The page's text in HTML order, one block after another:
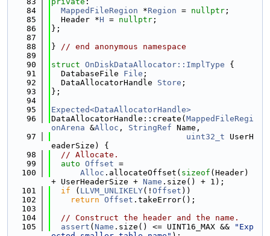
   84
MappedFileRegion *Region = nullptr ;
   85
  Header *
H = nullptr ;
   86
};
   87
   88
} // end anonymous namespace
   89
   90
struct OnDiskDataAllocator::ImplType {
   91
  DatabaseFile
File ;
   92
  DataAllocatorHandle
Store ;
   93
};
   94
   95
Expected<DataAllocatorHandle>
   96
DataAllocatorHandle::create( MappedFileRegi
onArena &Alloc , StringRef Name,
   97
uint32_t UserH
eaderSize) {
   98
// Allocate.
   99
auto Offset =
  100
Alloc .allocateOffset( sizeof (Header)
+ UserHeaderSize + Name .size() + 1);
  101
if ( LLVM_UNLIKELY(! Offset ))
  102
return Offset .takeError();
  103
  104
// Construct the header and the name.
  105
assert ( Name .size() <= UINT16_MAX &&
"Exp